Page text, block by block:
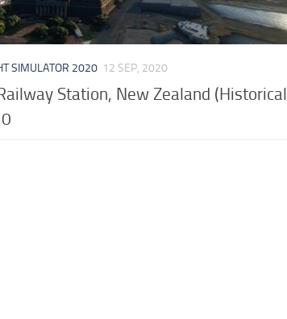
SIMULATOR 2020 12 SEP, 2020
Station, New Zealand (Historical